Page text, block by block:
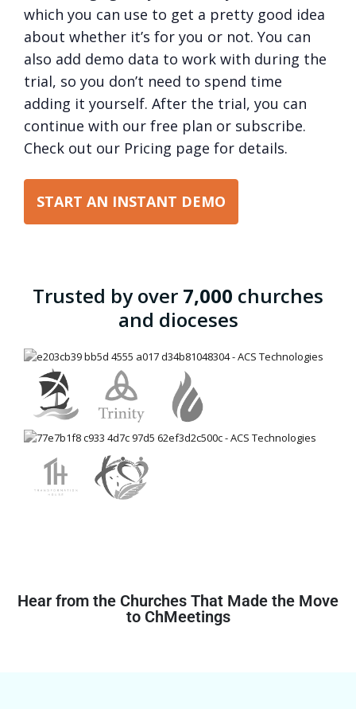
which you can use to get a pretty good idea
about whether it’s for you or not. You can
also add demo data to work with during the
trial, so you don’t need to spend time
adding it yourself. After the trial, you can
continue with our free plan or subscribe.
Check out our Pricing page for details.
START AN INSTANT DEMO
Trusted by over 7,000 churches
and dioceses
Hear from the Churches That Made the Move
to ChMeetings